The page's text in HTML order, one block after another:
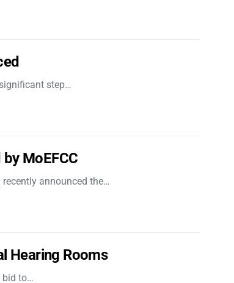
step…
MoEFCC
announced the…
Hearing Rooms
bid to…